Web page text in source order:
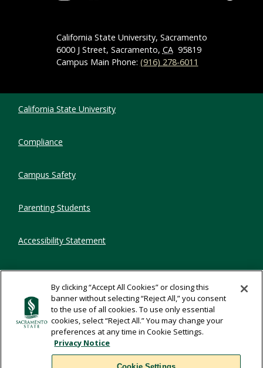
California State University, Sacramento
6000 J Street, Sacramento, CA 95819
Campus Main Phone: (916) 278-6011
California State University
Compliance
Campus Safety
Parenting Students
Accessibility Statement
Privacy Statement
Title IX
Comments
By clicking “Accept All Cookies” or closing this
banner without selecting “Reject All,” you consent
to the use of all cookies. To use only essential
cookies, select “Reject All.” You may change your
preferences at any time in Cookie Settings.
Privacy Notice